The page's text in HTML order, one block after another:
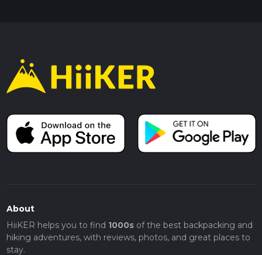
About
HiiKER helps you to find 1000sof the best backpacking and
hiking adventures, with reviews, photos, and great places to
stay.